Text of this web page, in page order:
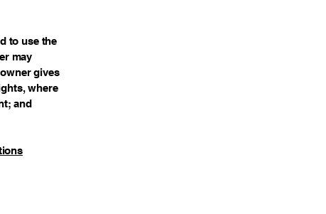
to use the
may
gives
where
and